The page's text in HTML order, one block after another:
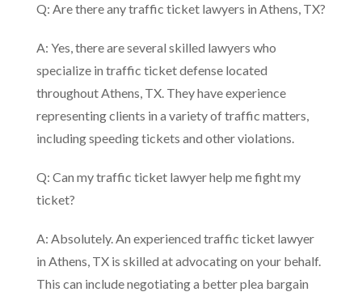
Q: Are there any traffic ticket lawyers in Athens, TX?
A: Yes, there are several skilled lawyers who
specialize in traffic ticket defense located
throughout Athens, TX. They have experience
representing clients in a variety of traffic matters,
including speeding tickets and other violations.
Q: Can my traffic ticket lawyer help me fight my
ticket?
A: Absolutely. An experienced traffic ticket lawyer
in Athens, TX is skilled at advocating on your behalf.
This can include negotiating a better plea bargain